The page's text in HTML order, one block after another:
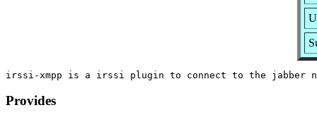
Provides